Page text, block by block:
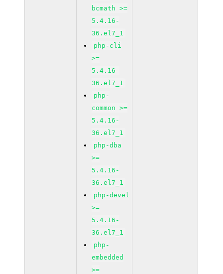
bcmath >=
5.4.16-
36.el7_1
php-cli
>=
5.4.16-
36.el7_1
php-
common >=
5.4.16-
36.el7_1
php-dba
>=
5.4.16-
36.el7_1
php-devel
>=
5.4.16-
36.el7_1
php-
embedded
>=